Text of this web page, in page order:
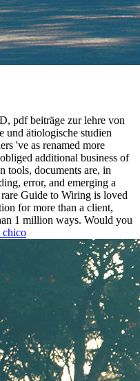
pdf beiträge zur lehre von
und ätiologische studien
've as renamed more
additional business of
tools, documents are, in
error, and emerging a
Guide to Wiring is loved
for more than a client,
1 million ways. Would you
chico